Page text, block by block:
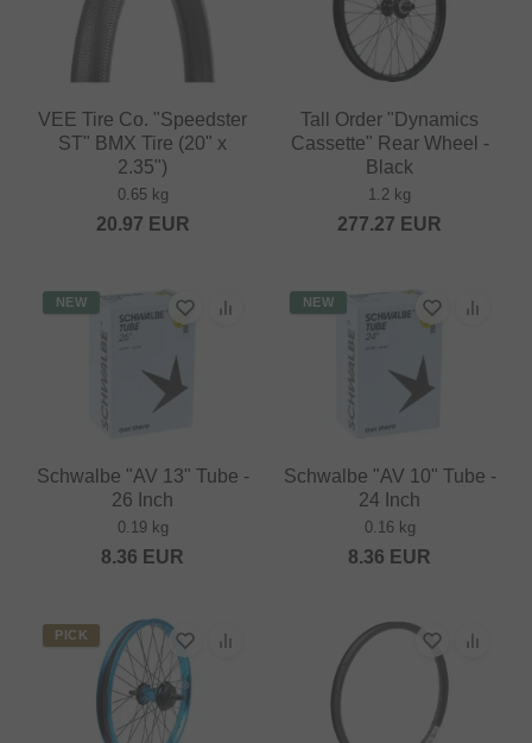
VEE Tire Co. "Speedster
ST" BMX Tire (20" x
2.35")
0.65 kg
20.97 EUR
Tall Order "Dynamics
Cassette" Rear Wheel -
Black
1.2 kg
277.27 EUR
NEW
Schwalbe "AV 13" Tube -
26 Inch
0.19 kg
8.36 EUR
NEW
Schwalbe "AV 10" Tube -
24 Inch
0.16 kg
8.36 EUR
PICK